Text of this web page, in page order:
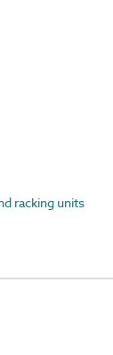
racking units